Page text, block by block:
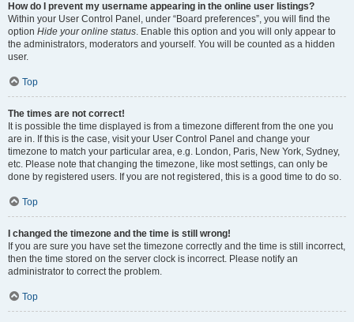
How do I prevent my username appearing in the online user listings?
Within your User Control Panel, under “Board preferences”, you will find the
option Hide your online status. Enable this option and you will only appear to
the administrators, moderators and yourself. You will be counted as a hidden
user.
Top
The times are not correct!
It is possible the time displayed is from a timezone different from the one you
are in. If this is the case, visit your User Control Panel and change your
timezone to match your particular area, e.g. London, Paris, New York, Sydney,
etc. Please note that changing the timezone, like most settings, can only be
done by registered users. If you are not registered, this is a good time to do so.
Top
I changed the timezone and the time is still wrong!
If you are sure you have set the timezone correctly and the time is still incorrect,
then the time stored on the server clock is incorrect. Please notify an
administrator to correct the problem.
Top